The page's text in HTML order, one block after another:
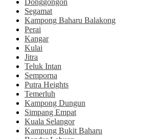
Donggongon
Segamat
Kampong Baharu Balakong
Perai
Kangar
Kulai
Jitra
Teluk Intan
Semporna
Putra Heights
Temerluh
Kampong Dungun
Simpang Empat
Kuala Selangor
Kampung Bukit Baharu